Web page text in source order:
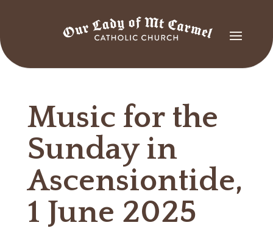
Music for the
Sunday in
Ascensiontide,
1 June 2025